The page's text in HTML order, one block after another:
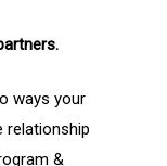
ways your
relationship
&